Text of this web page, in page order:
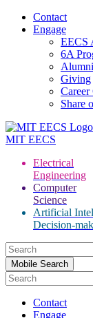
Contact
Engage
EECS
6A
Alumni
Giving
Career
Share
MIT EECS
Electrical
Engineering
Computer
Science
Artificial
Decision-
Search
for:Mobile Search
Contact
Engage